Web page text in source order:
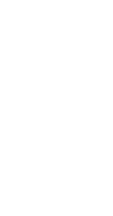
Old
P.O.
Powered by eRegulations ©, a